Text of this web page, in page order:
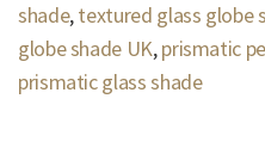
shade,textured glass globe
globe shade UK,prismatic
prismatic glass shade